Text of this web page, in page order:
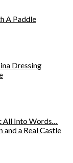
A Paddle
Dressing
All Into Words…
and a Real Castle